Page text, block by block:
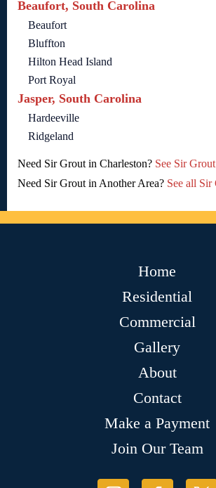
Beaufort, South Carolina
Beaufort
Bluffton
Hilton Head Island
Port Royal
Jasper, South Carolina
Hardeeville
Ridgeland
Need Sir Grout in Charleston? See Sir
Need Sir Grout in Another Area? See all
Home
Residential
Commercial
Gallery
About
Contact
Make a Payment
Join Our Team